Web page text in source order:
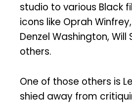
studio to various Black
icons like Oprah
Denzel Washington, Will
others.
One of those others is
shied away from